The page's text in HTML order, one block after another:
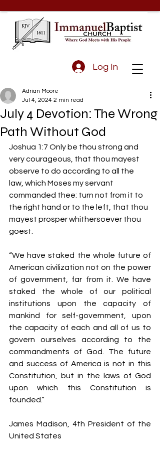
Log In
July 4 Devotion: The Wrong
Path Without God
Adrian Moore
Jul 4, 2024 2 min read
Joshua 1:7 Only be thou strong and
very courageous, that thou mayest
observe to do according to all the
law, which Moses my servant
commanded thee: turn not from it to
the right hand or to the left, that thou
mayest prosper whithersoever thou
goest.
“We have staked the whole future of
American civilization not on the power
of government, far from it. We have
staked the whole of our political
institutions upon the capacity of
mankind for self-government, upon
the capacity of each and all of us to
govern ourselves according to the
commandments of God. The future
and success of America is not in this
Constitution, but in the laws of God
upon which this Constitution is
founded.”
James Madison, 4th President of the
United States